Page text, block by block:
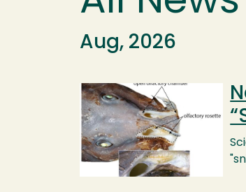
Aug, 2026
Image